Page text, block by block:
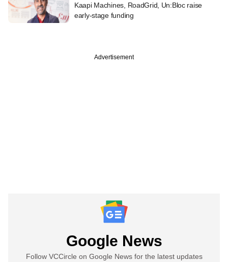
Kaapi Machines, RoadGrid, Un:Bloc raise
early-stage funding
Advertisement
Google News
Follow VCCircle on Google News for the latest updates